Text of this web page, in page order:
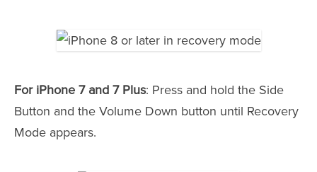
For iPhone 7 and 7 Plus: Press and hold the Side
Button and the Volume Down button until Recovery
Mode appears.